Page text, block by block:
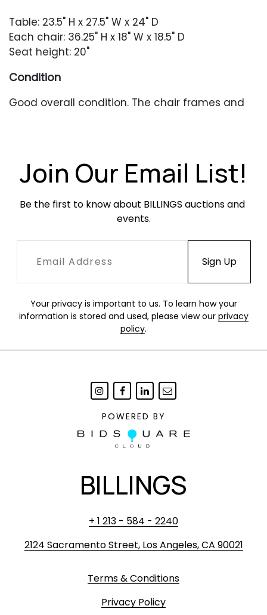
Table: 23.5" H x 27.5" W x 24" D
Each chair: 36.25" H x 18" W x 18.5" D
Seat height: 20"
Condition
Good overall condition. The chair frames and
Join Our Email List!
Be the first to know about BILLINGS auctions and
events.
Your privacy is important to us. To learn how your
information is stored and used, please view our privacy
policy.
POWERED BY
BILLINGS
+ 1 213 - 584 - 2240
2124 Sacramento Street, Los Angeles, CA 90021
Terms & Conditions
Privacy Policy